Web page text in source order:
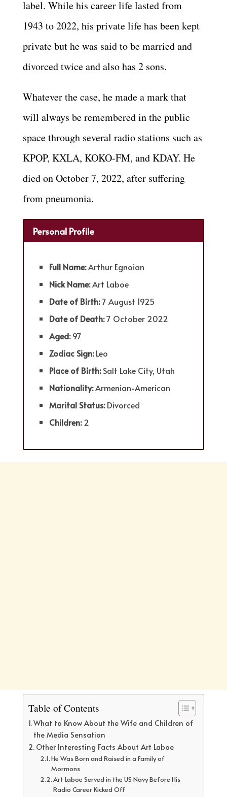
label. While his career life lasted from
1943 to 2022, his private life has been kept
private but he was said to be married and
divorced twice and also has 2 sons.
Whatever the case, he made a mark that
will always be remembered in the public
space through several radio stations such as
KPOP, KXLA, KOKO-FM, and KDAY. He
died on October 7, 2022, after suffering
from pneumonia.
Personal Profile
Full Name:Arthur Egnoian
Nick Name:Art Laboe
Date of Birth:7 August 1925
Date of Death:7 October 2022
Aged:97
Zodiac Sign:Leo
Place of Birth:Salt Lake City, Utah
Nationality:Armenian-American
Marital Status:Divorced
Children:2
Table of Contents
What to Know About the Wife and Children of
the Media Sensation
Other Interesting Facts About Art Laboe
He Was Born and Raised in a Family of
Mormons
Art Laboe Served in the US Navy Before His
Radio Career Kicked Off